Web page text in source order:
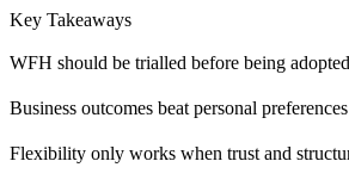
Key Takeaways
WFH should be trialled before being
Business outcomes beat personal preferences
Flexibility only works when trust and